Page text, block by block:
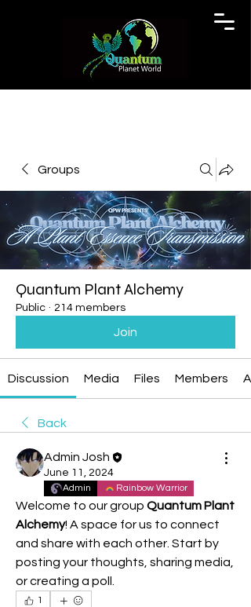
Groups
Quantum Plant Alchemy
Public · 214 members
Join
Discussion Media Files Members
Back
Admin Josh
June 11, 2024
Admin Rainbow Warrior
Welcome to our group Quantum Plant
Alchemy! A space for us to connect
and share with each other. Start by
posting your thoughts, sharing media,
or creating a poll.
1